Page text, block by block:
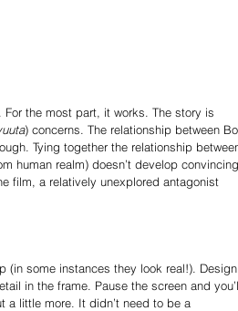
the most part, it works. The story is
) concerns. The relationship between
Tying together the relationship
human realm) doesn’t develop
film, a relatively unexplored antagonist
(in some instances they look real!).
in the frame. Pause the screen and
a little more. It didn’t need to be a